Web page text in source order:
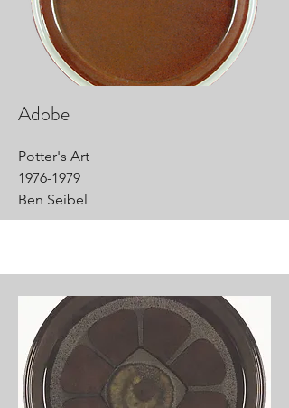
Adobe
Potter's Art
1976-1979
Ben Seibel